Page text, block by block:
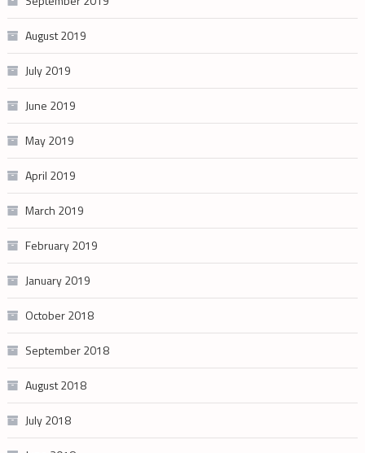
August 2019
July 2019
June 2019
May 2019
April 2019
March 2019
February 2019
January 2019
October 2018
September 2018
August 2018
July 2018